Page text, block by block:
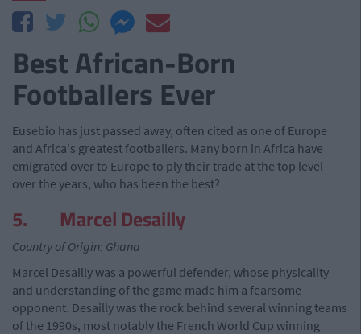
Best African-Born
Footballers Ever
Eusebio has just passed away, often cited as one of Europe
and Africa's greatest footballers. Many born in Africa have
emigrated over to Europe to ply their trade at the top level
over the years, who has been the best?
5. Marcel Desailly
Country of Origin: Ghana
Marcel Desailly was a powerful defender, whose physicality
and understanding of the game made him a fearsome
opponent. Desailly was the rock behind several winning teams
of the 1990s, most notably the French World Cup winning